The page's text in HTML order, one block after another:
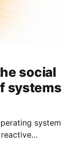
social
systems
system
and KPIs. This